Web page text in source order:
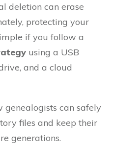
deletion can erase
protecting your
if you follow a
using a USB
and a cloud
genealogists can safely
files and keep their
generations.